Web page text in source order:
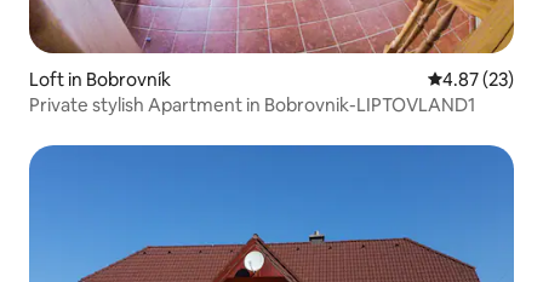
Loft in Bobrovník 4.87 out of 5
4.87 (23)
Private stylish Apartment in Bobrovnik-LIPTOVLAND1